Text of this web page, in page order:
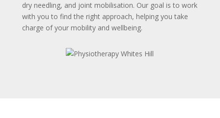
dry needling, and joint mobilisation. Our goal is to work
with you to find the right approach, helping you take
charge of your mobility and wellbeing.